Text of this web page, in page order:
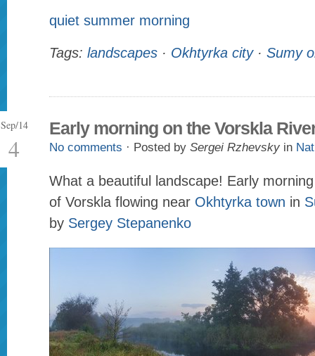
quiet summer morning
Tags: landscapes · Okhtyrka city· Sumy
Sep/14
4
Early morning on the Vorskla
No comments · Posted by Sergei Rzhevsky in
What a beautiful landscape! Early
of Vorskla flowing near Okhtyrka town in
by Sergey Stepanenko